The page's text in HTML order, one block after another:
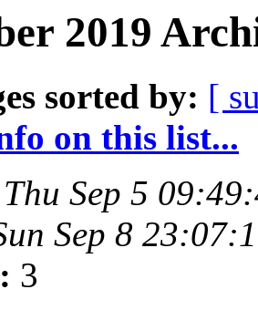
2019
sorted by: [
on this list...
Thu Sep 5
Sep 8
3